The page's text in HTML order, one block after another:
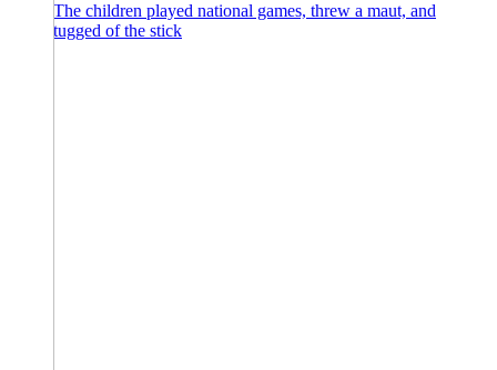
The children played national games, threw a maut, and
tugged of the stick